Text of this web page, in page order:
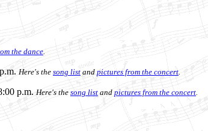
the dance
Here's the song list and pictures from the concert
p.m. Here's the song list and pictures from the concert